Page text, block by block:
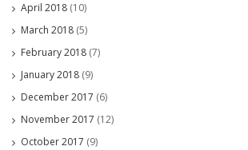
April 2018 (10)
March 2018 (5)
February 2018 (7)
January 2018 (9)
December 2017 (6)
November 2017 (12)
October 2017 (9)